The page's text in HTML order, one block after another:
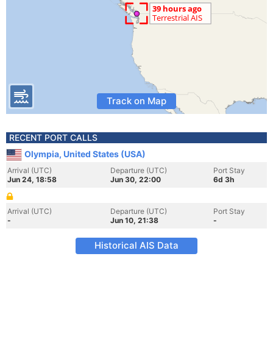
Track on Map
RECENT PORT CALLS
Olympia, United States (USA)
Arrival (UTC)
Jun 24, 18:58
Departure (UTC)
Jun 30, 22:00
Port Stay
6d 3h
Arrival (UTC)
-
Departure (UTC)
Jun 10, 21:38
Port Stay
-
Historical AIS Data